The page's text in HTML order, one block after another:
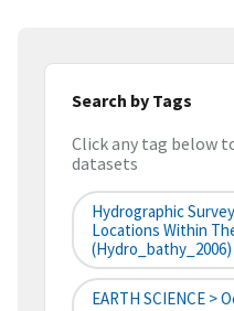
Search by Tags
Click any tag below
datasets
Hydrographic
Locations Within
(hydro_bathy_2006)
EARTH SCIENCE >